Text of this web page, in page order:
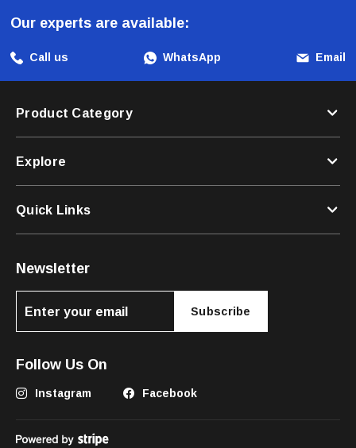
Our experts are available:
Call us WhatsApp Email
Product Category
Explore
Quick Links
Newsletter
Subscribe
Follow Us On
Instagram Facebook